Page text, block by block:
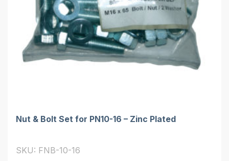
Nut & Bolt Set for PN10-16 – Zinc Plated
SKU: FNB-10-16